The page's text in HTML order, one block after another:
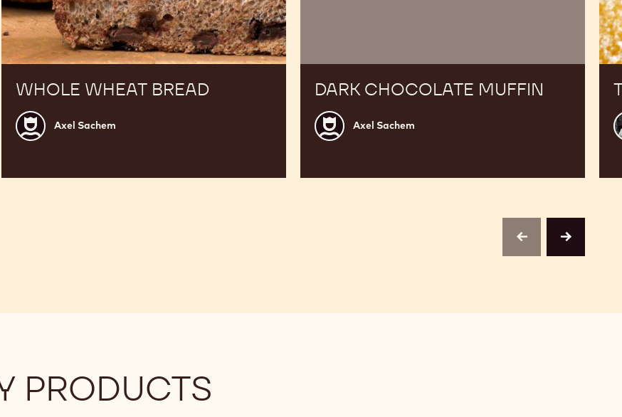
WHOLE WHEAT BREAD
Axel
Sachem
Axel Sachem
DARK CHOCOLATE MUFFIN
Axel
Sachem
Axel Sachem
previousnext
PRODUCTS